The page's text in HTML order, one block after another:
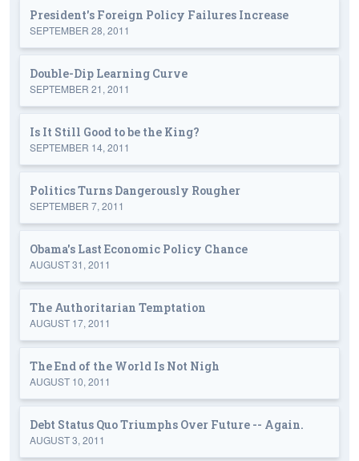
President's Foreign Policy Failures Increase
SEPTEMBER 28, 2011
Double-Dip Learning Curve
SEPTEMBER 21, 2011
Is It Still Good to be the King?
SEPTEMBER 14, 2011
Politics Turns Dangerously Rougher
SEPTEMBER 7, 2011
Obama's Last Economic Policy Chance
AUGUST 31, 2011
The Authoritarian Temptation
AUGUST 17, 2011
The End of the World Is Not Nigh
AUGUST 10, 2011
Debt Status Quo Triumphs Over Future -- Again.
AUGUST 3, 2011